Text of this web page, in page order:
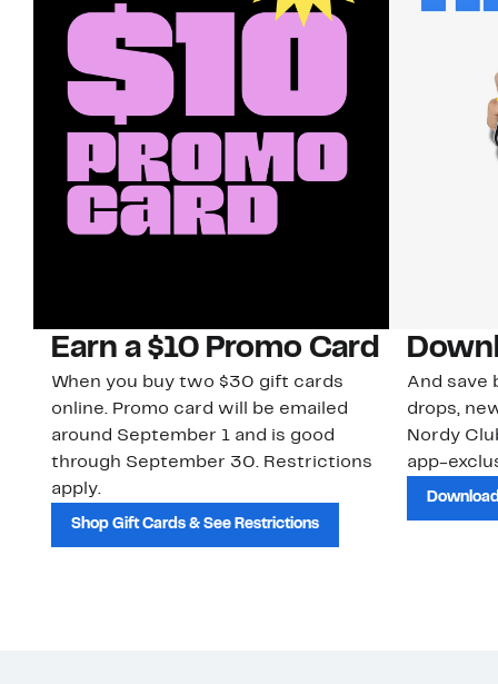
Earn a $10 Promo Card
When you buy two $30 gift cards
online. Promo card will be emailed
around September 1 and is good
through September 30. Restrictions
apply.
Shop Gift Cards & See Restrictions
And save
drops,
Nordy
app-